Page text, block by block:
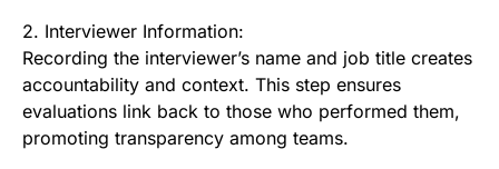
2. Interviewer Information:
Recording the interviewer’s name and job title creates
accountability and context. This step ensures
evaluations link back to those who performed them,
promoting transparency among teams.